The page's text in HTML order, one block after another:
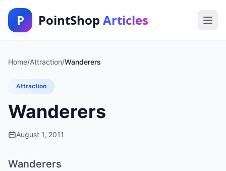
P PointShop Articles
Home/Attraction/Wanderers
Attraction
Wanderers
August 1, 2011
Wanderers